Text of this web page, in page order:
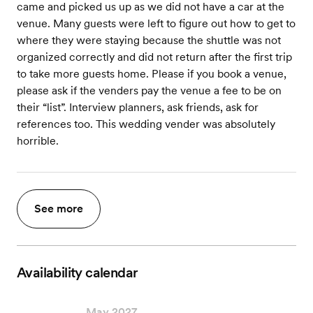
came and picked us up as we did not have a car at the
venue. Many guests were left to figure out how to get to
where they were staying because the shuttle was not
organized correctly and did not return after the first trip
to take more guests home. Please if you book a venue,
please ask if the venders pay the venue a fee to be on
their “list”. Interview planners, ask friends, ask for
references too. This wedding vender was absolutely
horrible.
See more
Availability calendar